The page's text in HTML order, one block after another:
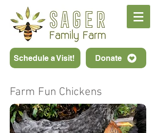
Schedule a Visit! Donate
Farm Fun Chickens